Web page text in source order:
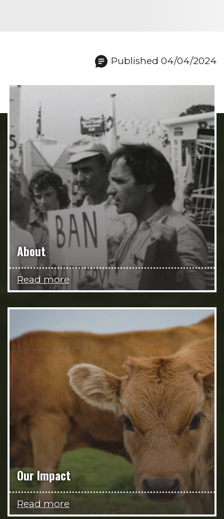
Published 04/04/2024
About
Read more
Our Impact
Read more